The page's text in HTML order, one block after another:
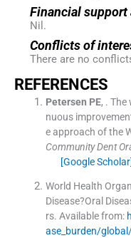
Financial
Nil.
Conflicts of
There are no
REFERENCES
Petersen PE, . The
nuous
e approach of the
Community Dent
[Google Scholar]
World Health
Disease?Oral
rs. Available from:
ase_burden/